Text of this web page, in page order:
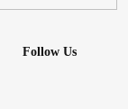
Follow Us